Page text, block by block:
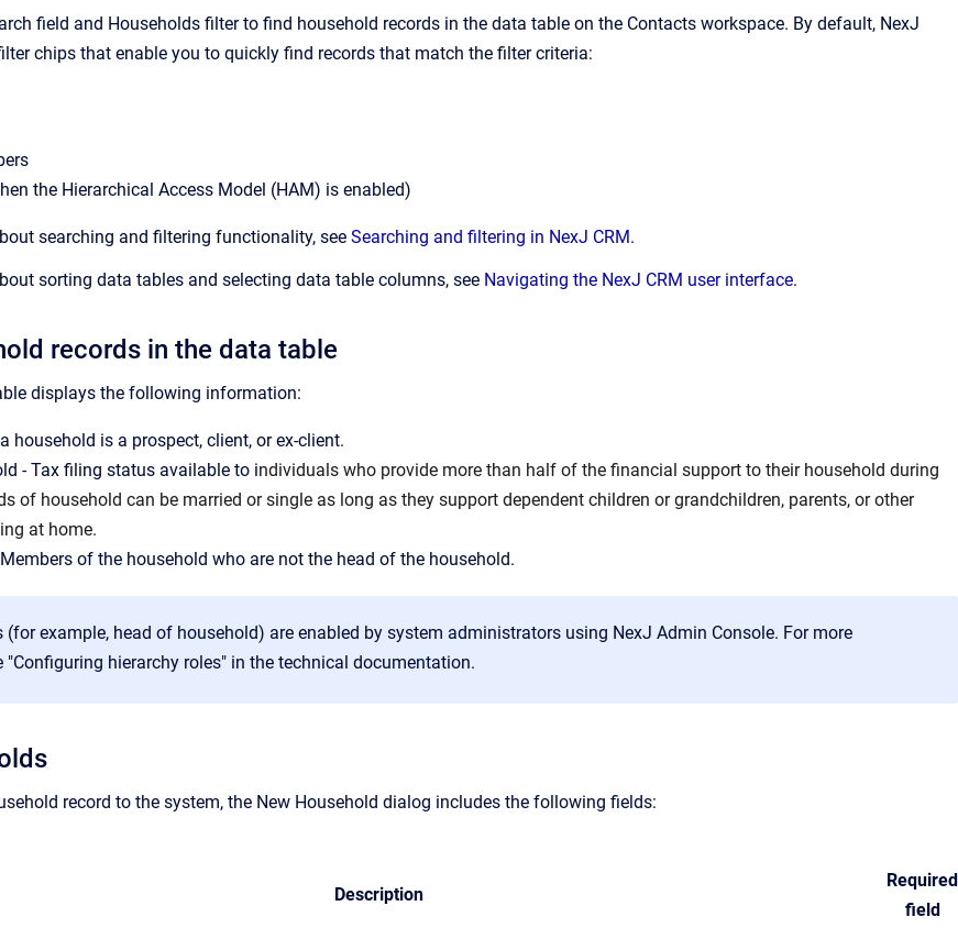
field and Households filter to find household records in the data table on the Contacts workspace. By default, NexJ
chips that enable you to quickly find records that match the filter criteria:
the Hierarchical Access Model (HAM) is enabled)
searching and filtering functionality, see Searching and filtering in NexJ CRM.
sorting data tables and selecting data table columns, see Navigating the NexJ CRM user interface.
records in the data table
displays the following information:
household is a prospect, client, or ex-client.
- Tax filing status available to individuals who provide more than half of the financial support to their household during
of household can be married or single as long as they support dependent children or grandchildren, parents, or other
at home.
of the household who are not the head of the household.
(for example, head of household) are enabled by system administrators using NexJ Admin Console. For more
"Configuring hierarchy roles" in the technical documentation.
record to the system, the New Household dialog includes the following fields:
Description
Required
field